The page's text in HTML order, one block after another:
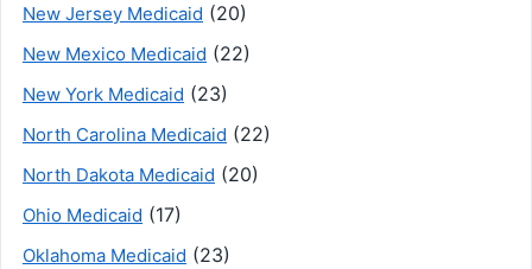
New Jersey Medicaid (20)
New Mexico Medicaid (22)
New York Medicaid (23)
North Carolina Medicaid (22)
North Dakota Medicaid (20)
Ohio Medicaid (17)
Oklahoma Medicaid (23)